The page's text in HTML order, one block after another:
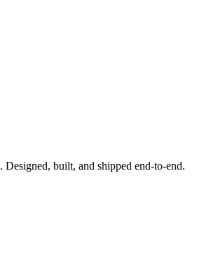
. Designed, built, and shipped end-to-end.